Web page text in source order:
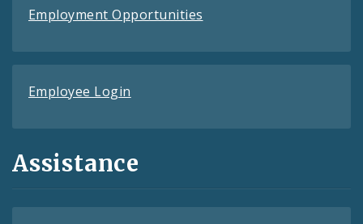
Employment Opportunities
Employee Login
Assistance